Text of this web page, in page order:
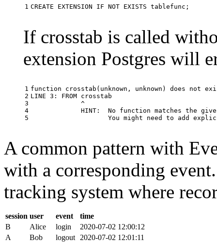
1 CREATE EXTENSION IF NOT EXISTS tablefunc ;
If crosstab is called
extension Postgres will
1
2
3
4
5
function crosstab ( unknown , unknown ) does not
LINE 3 : FROM crosstab
^
HINT : No function matches the
You might need to add
A common pattern with
with a corresponding
tracking system where
session user event
time
B
Alice login
2020-07-02 12:00:12
A
Bob logout 2020-07-02 12:01:11